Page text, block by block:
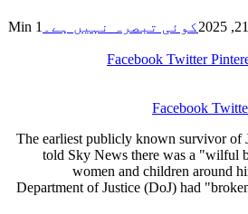
کوئی تبصرہ نہیں ہے۔
1 Min
Facebook Twitter
Facebook
The earliest publicly known survivor of
told Sky News there was a "wilful
women and children around
Department of Justice (DoJ) had